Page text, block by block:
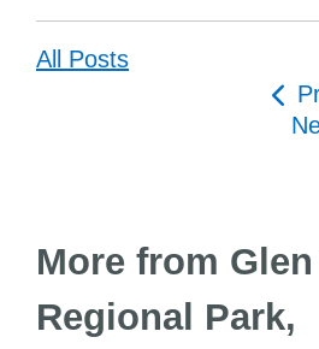
All Posts
More from
Regional Park,